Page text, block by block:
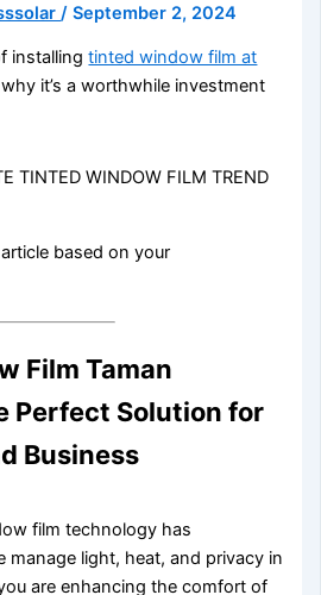
/September 2, 2024
installingtinted window film at
it’s a worthwhile investment
based on your
Film Taman
Perfect Solution for
Business
film technology has
manage light, heat, and privacy in
are enhancing the comfort of